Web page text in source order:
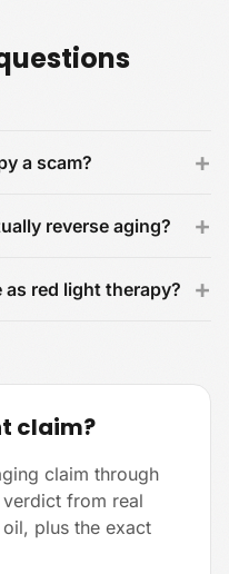
a scam? +
reverse aging? +
as red light therapy? +
claim?
claim through
from real
plus the exact